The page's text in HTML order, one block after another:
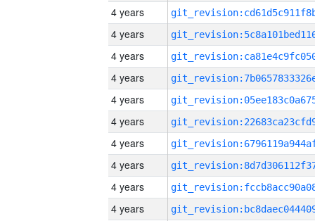
4 years
4 years
4 years
4 years
4 years
4 years
4 years
4 years
4 years
4 years